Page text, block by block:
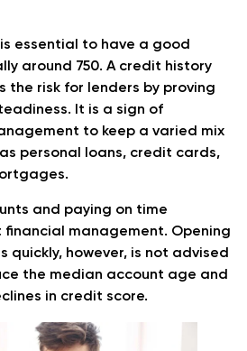
essential to have a good
around 750. A credit history
the risk for lenders by proving
It is a sign of
to keep a varied mix
personal loans, credit cards,
and paying on time
management. Opening
quickly, however, is not advised
the median account age and
in credit score.